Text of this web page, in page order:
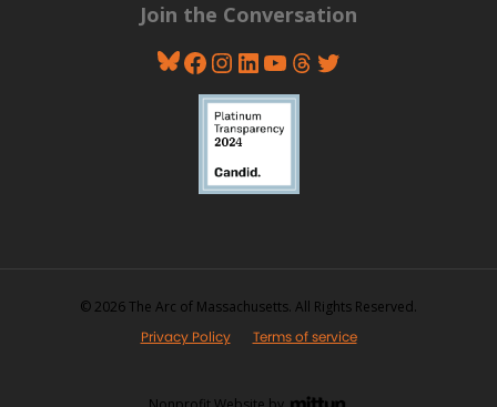
Join the Conversation
Bluesky
Facebook
Instagram
LinkedIn
YouTube
Threads
© 2026 The Arc of Massachusetts. All Rights Reserved.
Privacy Policy
Terms of service